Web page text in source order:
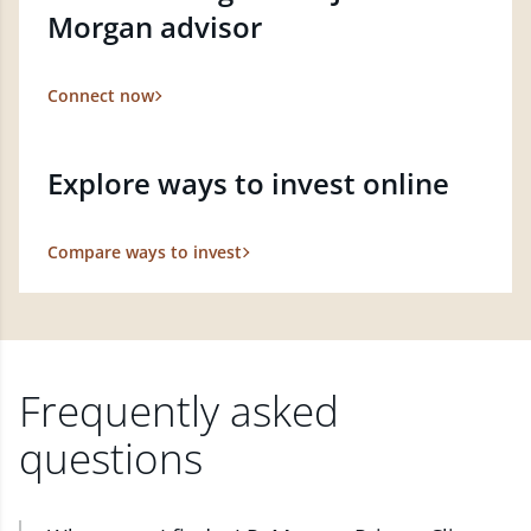
Morgan advisor
Connect now
Explore ways to invest online
Compare ways to invest
Frequently asked
questions